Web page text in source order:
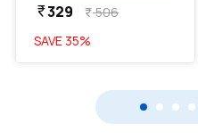
currency_rupee329 currency_rupee506
SAVE 35%